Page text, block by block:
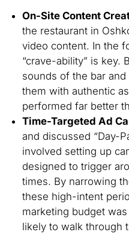
On-Site Content
the restaurant in
video content. In the
“crave-ability” is key.
sounds of the bar
them with authentic
performed far better
Time-Targeted Ad
and discussed “Day-
involved setting up
designed to trigger
times. By narrowing
these high-intent
marketing budget
likely to walk through